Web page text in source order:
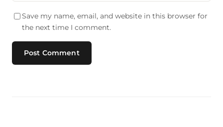
Save my name, email, and website in this browser for
the next time I comment.